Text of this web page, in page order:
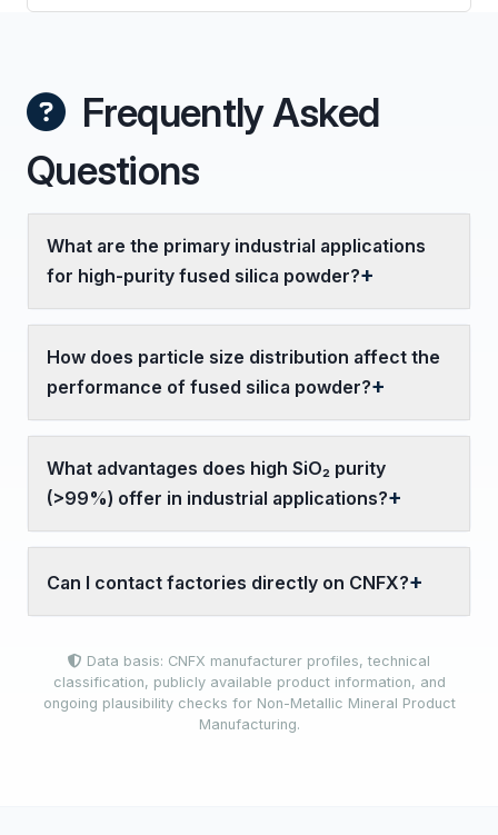
Frequently Asked
Questions
What are the primary industrial applications
for high-purity fused silica powder?
How does particle size distribution affect the
performance of fused silica powder?
What advantages does high SiO₂ purity
(>99%) offer in industrial applications?
Can I contact factories directly on CNFX?
Data basis: CNFX manufacturer profiles, technical
classification, publicly available product information, and
ongoing plausibility checks for Non-Metallic Mineral Product
Manufacturing.